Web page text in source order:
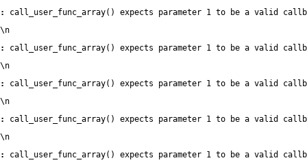
:
call_user_func_array() expects parameter 1 to be a valid
\n
:
call_user_func_array() expects parameter 1 to be a valid
\n
:
call_user_func_array() expects parameter 1 to be a valid
\n
:
call_user_func_array() expects parameter 1 to be a valid
\n
:
call_user_func_array() expects parameter 1 to be a valid